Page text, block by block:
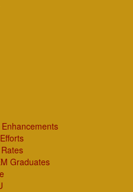
Graduates